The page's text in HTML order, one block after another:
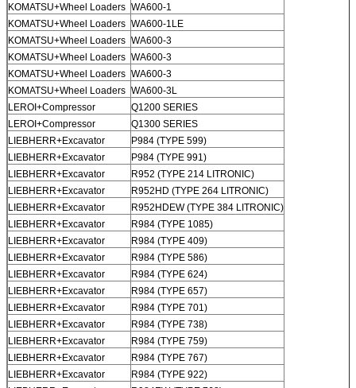
KOMATSU+Wheel Loaders WA600-1
KOMATSU+Wheel Loaders WA600-1LE
KOMATSU+Wheel Loaders WA600-3
KOMATSU+Wheel Loaders WA600-3
KOMATSU+Wheel Loaders WA600-3
KOMATSU+Wheel Loaders WA600-3L
LEROI+Compressor
Q1200 SERIES
LEROI+Compressor
Q1300 SERIES
LIEBHERR+Excavator
P984 (TYPE 599)
LIEBHERR+Excavator
P984 (TYPE 991)
LIEBHERR+Excavator
R952 (TYPE 214 LITRONIC)
LIEBHERR+Excavator
R952HD (TYPE 264 LITRONIC)
LIEBHERR+Excavator
R952HDEW (TYPE 384 LITRONIC)
LIEBHERR+Excavator
R984 (TYPE 1085)
LIEBHERR+Excavator
R984 (TYPE 409)
LIEBHERR+Excavator
R984 (TYPE 586)
LIEBHERR+Excavator
R984 (TYPE 624)
LIEBHERR+Excavator
R984 (TYPE 657)
LIEBHERR+Excavator
R984 (TYPE 701)
LIEBHERR+Excavator
R984 (TYPE 738)
LIEBHERR+Excavator
R984 (TYPE 759)
LIEBHERR+Excavator
R984 (TYPE 767)
LIEBHERR+Excavator
R984 (TYPE 922)